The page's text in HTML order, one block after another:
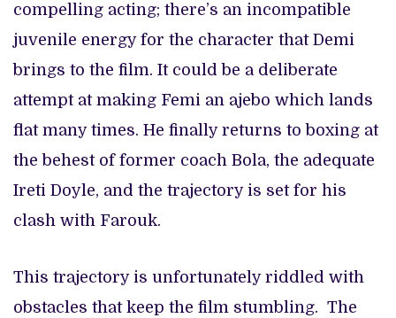
compelling acting; there’s an incompatible
juvenile energy for the character that Demi
brings to the film. It could be a deliberate
attempt at making Femi an ajebo which lands
flat many times. He finally returns to boxing at
the behest of former coach Bola, the adequate
Ireti Doyle, and the trajectory is set for his
clash with Farouk.
This trajectory is unfortunately riddled with
obstacles that keep the film stumbling. The